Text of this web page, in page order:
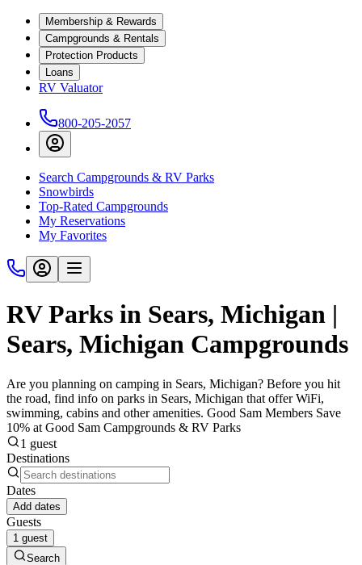
Membership & Rewards
Campgrounds & Rentals
Protection Products
Loans
RV Valuator
800-205-2057
Search Campgrounds & RV Parks
Snowbirds
Top-Rated Campgrounds
My Reservations
My Favorites
RV Parks in Sears, Michigan |
Sears, Michigan Campgrounds
Are you planning on camping in Sears, Michigan? Before you hit
the road, find info on parks in Sears, Michigan that offer WiFi,
swimming, cabins and other amenities. Good Sam Members Save
10% at Good Sam Campgrounds & RV Parks
1 guest
Destinations
Dates
Add dates
Guests
1 guest
Search